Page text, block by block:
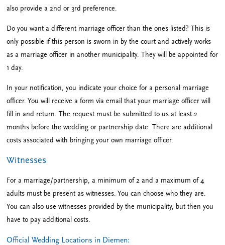
also provide a 2nd or 3rd preference.
Do you want a different marriage officer than the ones listed? This is
only possible if this person is sworn in by the court and actively works
as a marriage officer in another municipality. They will be appointed for
1 day.
In your notification, you indicate your choice for a personal marriage
officer. You will receive a form via email that your marriage officer will
fill in and return. The request must be submitted to us at least 2
months before the wedding or partnership date. There are additional
costs associated with bringing your own marriage officer.
Witnesses
For a marriage/partnership, a minimum of 2 and a maximum of 4
adults must be present as witnesses. You can choose who they are.
You can also use witnesses provided by the municipality, but then you
have to pay additional costs.
Official Wedding Locations in Diemen: